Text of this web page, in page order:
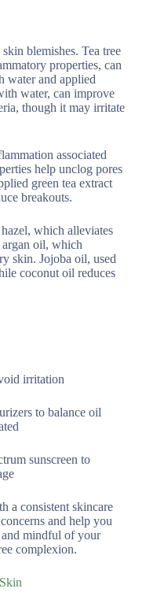
blemishes. Tea tree
properties, can
water and applied
water, can improve
though it may irritate
associated
help unclog pores
green tea extract
breakouts.
which alleviates
oil, which
skin. Jojoba oil, used
coconut oil reduces
irritation
to balance oil
sunscreen to
a consistent skincare
and help you
mindful of your
complexion.